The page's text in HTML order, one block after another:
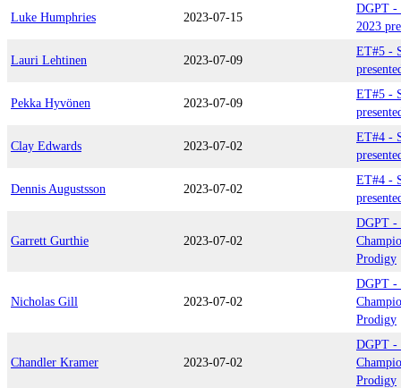
Luke Humphries 2023-07-15
DGPT -
2023
Lauri Lehtinen 2023-07-09
ET#5 -
Pekka Hyvönen 2023-07-09
ET#5 -
Clay Edwards 2023-07-02
ET#4 -
Dennis Augustsson 2023-07-02
ET#4 -
Garrett Gurthie 2023-07-02
DGPT -
Prodigy
Nicholas Gill 2023-07-02
DGPT -
Prodigy
Chandler Kramer 2023-07-02
DGPT -
Prodigy